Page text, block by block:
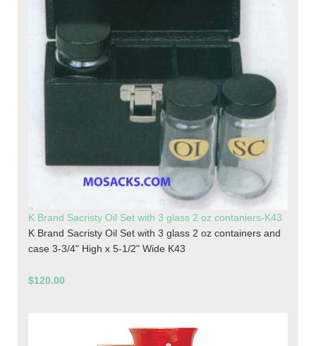
K Brand Sacristy Oil Set with 3 glass 2 oz contaniers-K43
K Brand Sacristy Oil Set with 3 glass 2 oz containers and
case 3-3/4" High x 5-1/2" Wide K43
$120.00